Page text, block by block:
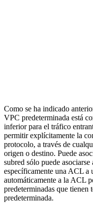
Como se ha indicado
VPC predeterminada está
inferior para el tráfico
permitir explícitamente la
protocolo, a través de
origen o destino. Puede
subred sólo puede
específicamente una ACL a
automáticamente a la ACL
predeterminadas que tienen
predeterminada.